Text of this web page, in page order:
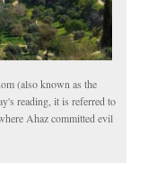
(also known as the
reading, it is referred to
Ahaz committed evil